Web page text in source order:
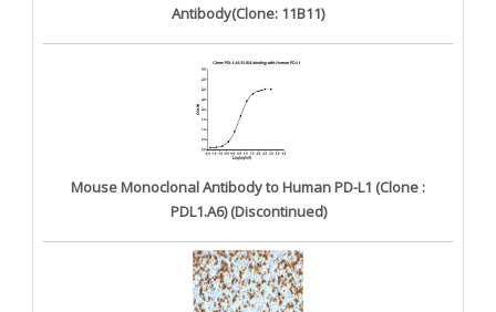
Antibody(Clone: 11B11)
Mouse Monoclonal Antibody to Human PD-L1 (Clone :
PDL1.A6) (Discontinued)